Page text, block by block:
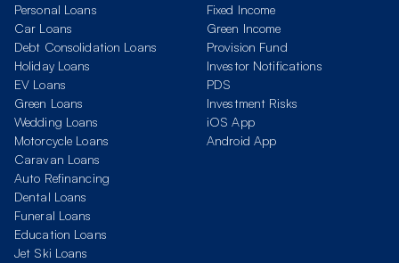
Personal Loans
Car Loans
Debt Consolidation Loans
Holiday Loans
EV Loans
Green Loans
Wedding Loans
Motorcycle Loans
Caravan Loans
Auto Refinancing
Dental Loans
Funeral Loans
Education Loans
Jet Ski Loans
Fixed Income
Green Income
Provision Fund
Investor Notifications
PDS
Investment Risks
iOS App
Android App